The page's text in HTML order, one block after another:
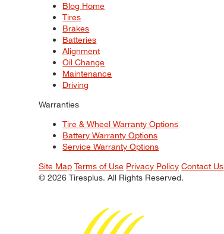
Blog Home
Tires
Brakes
Batteries
Alignment
Oil Change
Maintenance
Driving
Warranties
Tire & Wheel Warranty Options
Battery Warranty Options
Service Warranty Options
Site Map Terms of Use Privacy Policy Contact Us
© 2026 Tiresplus. All Rights Reserved.